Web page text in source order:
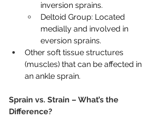
inversion sprains.
Deltoid Group: Located
medially and involved in
eversion sprains.
Other soft tissue structures
(muscles) that can be affected in
an ankle sprain.
Sprain vs. Strain – What’s the
Difference?